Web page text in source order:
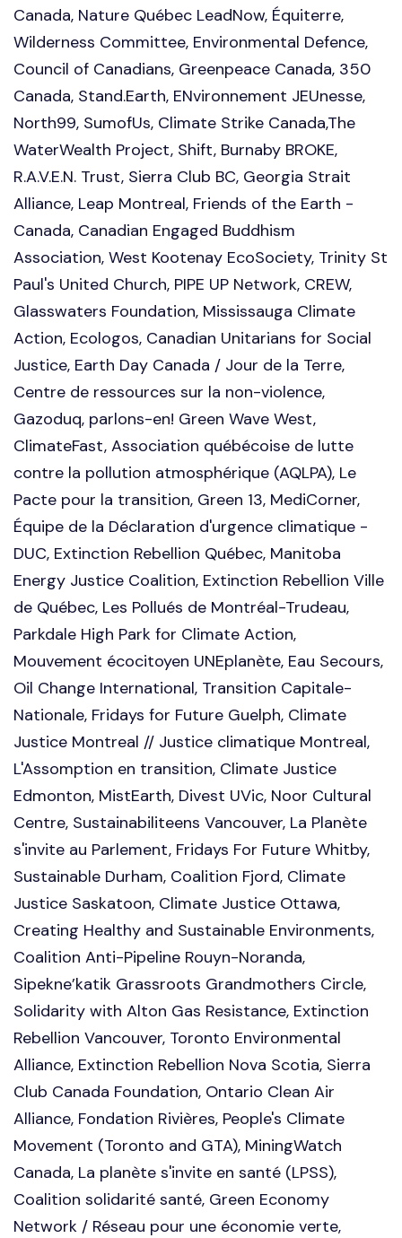
Canada, Nature Québec LeadNow, Équiterre,
Wilderness Committee, Environmental Defence,
Council of Canadians, Greenpeace Canada, 350
Canada, Stand.Earth, ENvironnement JEUnesse,
North99, SumofUs, Climate Strike Canada,The
WaterWealth Project, Shift, Burnaby BROKE,
R.A.V.E.N. Trust, Sierra Club BC, Georgia Strait
Alliance, Leap Montreal, Friends of the Earth -
Canada, Canadian Engaged Buddhism
Association, West Kootenay EcoSociety, Trinity St
Paul's United Church, PIPE UP Network, CREW,
Glasswaters Foundation, Mississauga Climate
Action, Ecologos, Canadian Unitarians for Social
Justice, Earth Day Canada / Jour de la Terre,
Centre de ressources sur la non-violence,
Gazoduq, parlons-en! Green Wave West,
ClimateFast, Association québécoise de lutte
contre la pollution atmosphérique (AQLPA), Le
Pacte pour la transition, Green 13, MediCorner,
Équipe de la Déclaration d'urgence climatique -
DUC, Extinction Rebellion Québec, Manitoba
Energy Justice Coalition, Extinction Rebellion Ville
de Québec, Les Pollués de Montréal-Trudeau,
Parkdale High Park for Climate Action,
Mouvement écocitoyen UNEplanète, Eau Secours,
Oil Change International, Transition Capitale-
Nationale, Fridays for Future Guelph, Climate
Justice Montreal // Justice climatique Montreal,
L'Assomption en transition, Climate Justice
Edmonton, MistEarth, Divest UVic, Noor Cultural
Centre, Sustainabiliteens Vancouver, La Planète
s'invite au Parlement, Fridays For Future Whitby,
Sustainable Durham, Coalition Fjord, Climate
Justice Saskatoon, Climate Justice Ottawa,
Creating Healthy and Sustainable Environments,
Coalition Anti-Pipeline Rouyn-Noranda,
Sipekne’katik Grassroots Grandmothers Circle,
Solidarity with Alton Gas Resistance, Extinction
Rebellion Vancouver, Toronto Environmental
Alliance, Extinction Rebellion Nova Scotia, Sierra
Club Canada Foundation, Ontario Clean Air
Alliance, Fondation Rivières, People's Climate
Movement (Toronto and GTA), MiningWatch
Canada, La planète s'invite en santé (LPSS),
Coalition solidarité santé, Green Economy
Network / Réseau pour une économie verte,